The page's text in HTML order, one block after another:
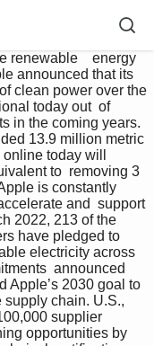
renewable    energy
announced that its
clean power over the
today out  of
in the coming years.
13.9 million metric
today will
to  removing 3
is constantly
and  support
2022, 213 of the
have pledged to
electricity across
announced
Apple’s 2030 goal to
supply chain. U.S.,
supplier
opportunities by